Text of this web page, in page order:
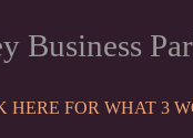
Business
HERE FOR WHAT 3